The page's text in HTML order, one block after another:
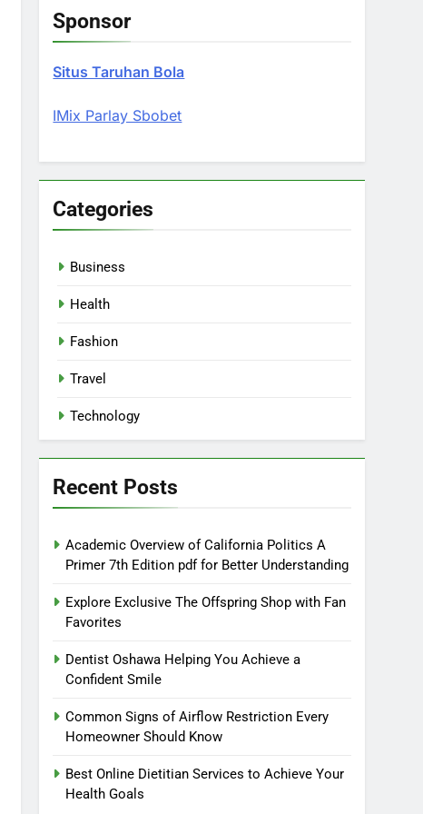
Sponsor
Situs Taruhan Bola
IMix Parlay Sbobet
Categories
Business
Health
Fashion
Travel
Technology
Recent Posts
Academic Overview of California Politics A
Primer 7th Edition pdf for Better Understanding
Explore Exclusive The Offspring Shop with Fan
Favorites
Dentist Oshawa Helping You Achieve a
Confident Smile
Common Signs of Airflow Restriction Every
Homeowner Should Know
Best Online Dietitian Services to Achieve Your
Health Goals